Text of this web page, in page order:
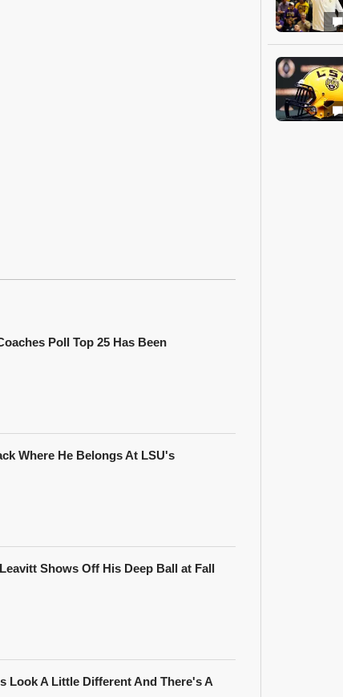
Poll Top 25 Has Been
Where He Belongs At LSU's
Shows Off His Deep Ball at Fall
Look A Little Different And There's A